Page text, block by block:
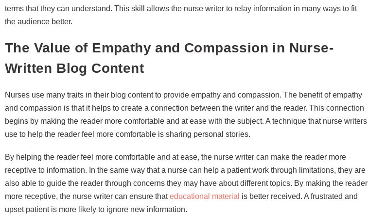
terms that they can understand. This skill allows the nurse writer to relay information in many ways to fit
the audience better.
The Value of Empathy and Compassion in Nurse-
Written Blog Content
Nurses use many traits in their blog content to provide empathy and compassion. The benefit of empathy
and compassion is that it helps to create a connection between the writer and the reader. This connection
begins by making the reader more comfortable and at ease with the subject. A technique that nurse writers
use to help the reader feel more comfortable is sharing personal stories.
By helping the reader feel more comfortable and at ease, the nurse writer can make the reader more
receptive to information. In the same way that a nurse can help a patient work through limitations, they are
also able to guide the reader through concerns they may have about different topics. By making the reader
more receptive, the nurse writer can ensure thateducational material is better received. A frustrated and
upset patient is more likely to ignore new information.